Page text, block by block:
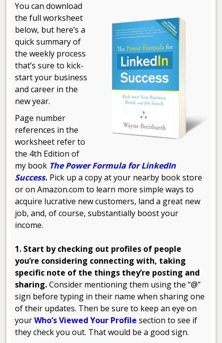
You can download
the full worksheet
below, but here’s a
quick summary of
the weekly process
that’s sure to kick-
start your business
and career in the
new year.
Page number
references in the
worksheet refer to
the 4th Edition of
my book The Power Formula for LinkedIn
Success. Pick up a copy at your nearby book store
or on Amazon.com to learn more simple ways to
acquire lucrative new customers, land a great new
job, and, of course, substantially boost your
income.
1. Start by checking out profiles of people
you’re considering connecting with, taking
specific note of the things they’re posting and
sharing.Consider mentioning them using the “@”
sign before typing in their name when sharing one
of their updates. Then be sure to keep an eye on
yourWho’s Viewed Your Profile section to see if
they check you out. That would be a good sign.